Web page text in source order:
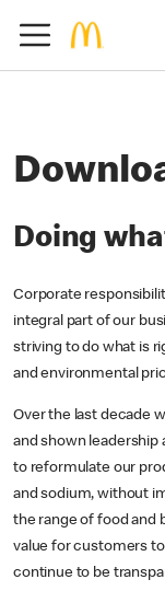
Doing
Corporate
integral part of our
striving to do what is
and environmental
Over the last decade
and shown leadership
to reformulate our
and sodium, without
the range of food and
value for customers
continue to be